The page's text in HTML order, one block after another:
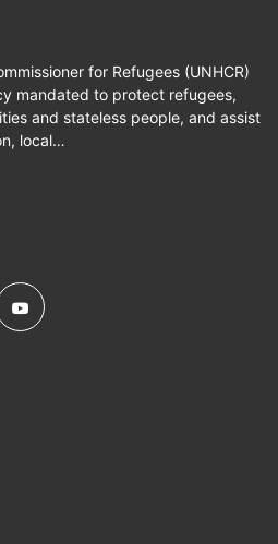
for Refugees (UNHCR)
mandated to protect refugees,
and stateless people, and assist
local…